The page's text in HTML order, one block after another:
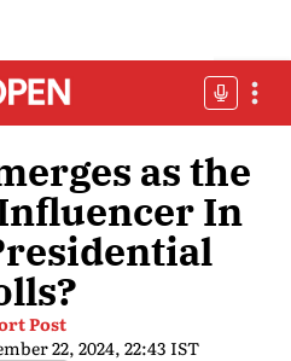
as the
In
Post
22, 2024, 22:43 IST